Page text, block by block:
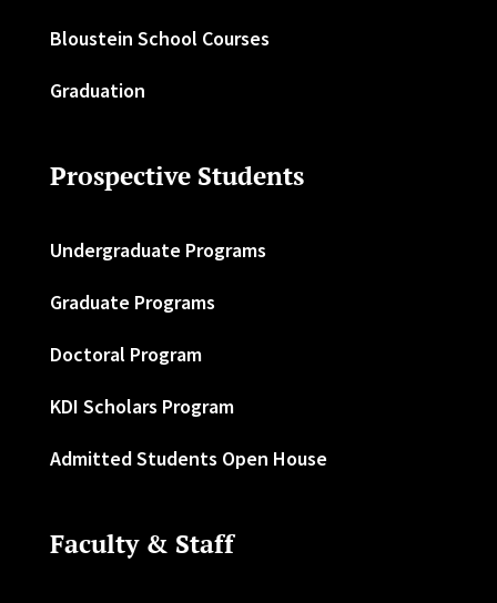
Bloustein School Courses
Graduation
Prospective Students
Undergraduate Programs
Graduate Programs
Doctoral Program
KDI Scholars Program
Admitted Students Open House
Faculty & Staff